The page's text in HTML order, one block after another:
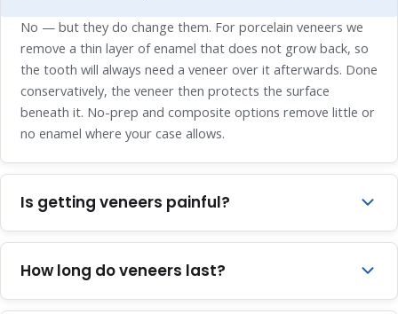
No — but they do change them. For porcelain veneers we
remove a thin layer of enamel that does not grow back, so
the tooth will always need a veneer over it afterwards. Done
conservatively, the veneer then protects the surface
beneath it. No-prep and composite options remove little or
no enamel where your case allows.
Is getting veneers painful?
The preparation is done under local anaesthesia, and tooth
enamel has no nerves, so the appointment itself is
comfortable. Some mild sensitivity for a few days
afterwards is normal and settles on its own.
How long do veneers last?
Porcelain veneers typically last around 10 to 15 years — a